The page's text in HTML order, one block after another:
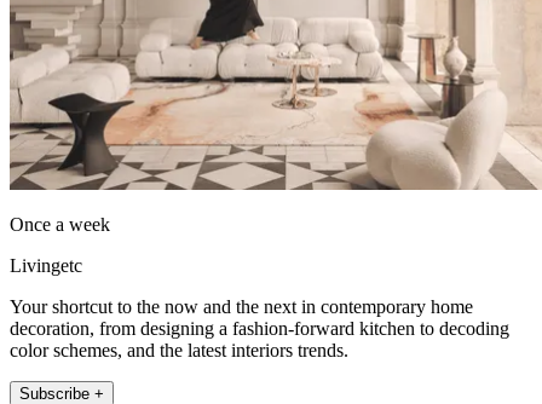
Once a week
Livingetc
Your shortcut to the now and the next in contemporary home
decoration, from designing a fashion-forward kitchen to decoding
color schemes, and the latest interiors trends.
Subscribe +